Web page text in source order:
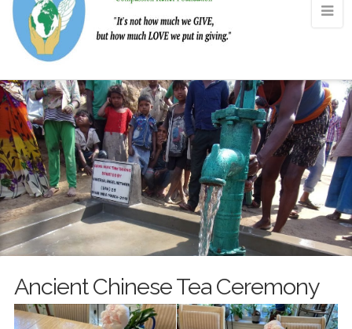
Ancient Chinese Tea Ceremony